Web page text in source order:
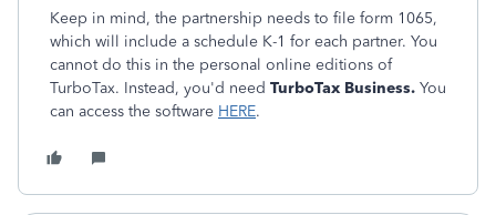
Keep in mind, the partnership needs to file form 1065,
which will include a schedule K-1 for each partner. You
cannot do this in the personal online editions of
TurboTax. Instead, you'd need TurboTax Business. You
can access the software HERE.